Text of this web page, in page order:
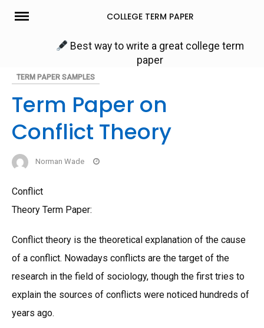
Skip
COLLEGE TERM PAPER
Best way to write a great college term
paper
TERM PAPER SAMPLES
Term Paper on
Conflict Theory
Norman Wade
Conflict
Theory Term Paper:
Conflict theory is the theoretical explanation of the cause
of a conflict. Nowadays conflicts are the target of the
research in the field of sociology, though the first tries to
explain the sources of conflicts were noticed hundreds of
years ago.